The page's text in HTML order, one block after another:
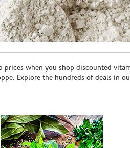
when you shop discounted
Explore the hundreds of deals in